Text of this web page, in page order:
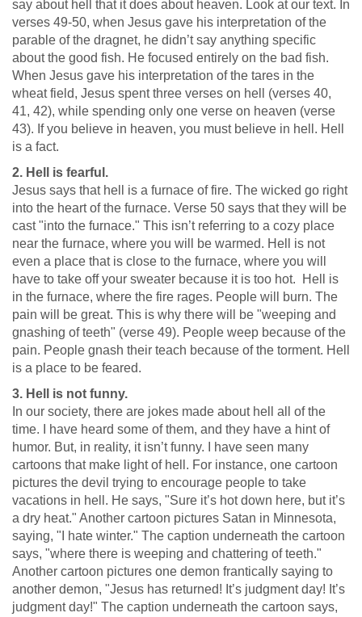
say about hell that it does about heaven. Look at our text. In
verses 49-50, when Jesus gave his interpretation of the
parable of the dragnet, he didn’t say anything specific
about the good fish. He focused entirely on the bad fish.
When Jesus gave his interpretation of the tares in the
wheat field, Jesus spent three verses on hell (verses 40,
41, 42), while spending only one verse on heaven (verse
43). If you believe in heaven, you must believe in hell. Hell
is a fact.
2. Hell is fearful.
Jesus says that hell is a furnace of fire. The wicked go right
into the heart of the furnace. Verse 50 says that they will be
cast "into the furnace." This isn’t referring to a cozy place
near the furnace, where you will be warmed. Hell is not
even a place that is close to the furnace, where you will
have to take off your sweater because it is too hot. Hell is
in the furnace, where the fire rages. People will burn. The
pain will be great. This is why there will be "weeping and
gnashing of teeth" (verse 49). People weep because of the
pain. People gnash their teach because of the torment. Hell
is a place to be feared.
3. Hell is not funny.
In our society, there are jokes made about hell all of the
time. I have heard some of them, and they have a hint of
humor. But, in reality, it isn’t funny. I have seen many
cartoons that make light of hell. For instance, one cartoon
pictures the devil trying to encourage people to take
vacations in hell. He says, "Sure it’s hot down here, but it’s
a dry heat." Another cartoon pictures Satan in Minnesota,
saying, "I hate winter." The caption underneath the cartoon
says, "where there is weeping and chattering of teeth."
Another cartoon pictures one demon frantically saying to
another demon, "Jesus has returned! It’s judgment day! It’s
judgment day!" The caption underneath the cartoon says,